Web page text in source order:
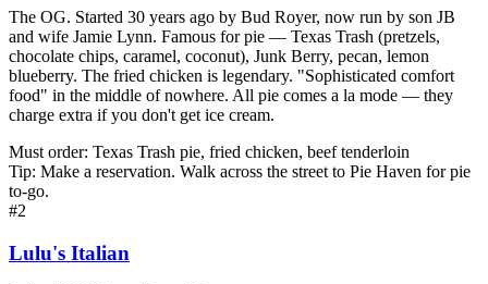
The OG. Started 30 years ago by Bud Royer, now run by son JB
and wife Jamie Lynn. Famous for pie — Texas Trash (pretzels,
chocolate chips, caramel, coconut), Junk Berry, pecan, lemon
blueberry. The fried chicken is legendary. "Sophisticated comfort
food" in the middle of nowhere. All pie comes a la mode — they
charge extra if you don't get ice cream.
Must order: Texas Trash pie, fried chicken, beef tenderloin
Tip: Make a reservation. Walk across the street to Pie Haven for pie
to-go.
#2
Lulu's Italian